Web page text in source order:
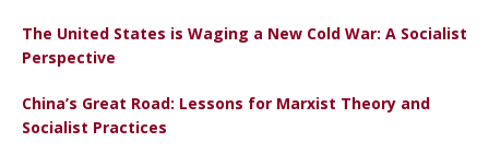
The United States is Waging a New Cold War: A Socialist
Perspective
China’s Great Road: Lessons for Marxist Theory and
Socialist Practices